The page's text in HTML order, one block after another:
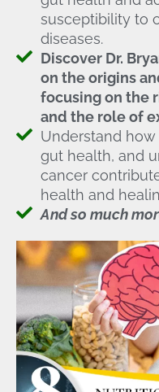
susceptibility to
diseases.
Discover Dr.
on the origins
focusing on the
and the role of
Understand
gut health, and
cancer
health and
And so much